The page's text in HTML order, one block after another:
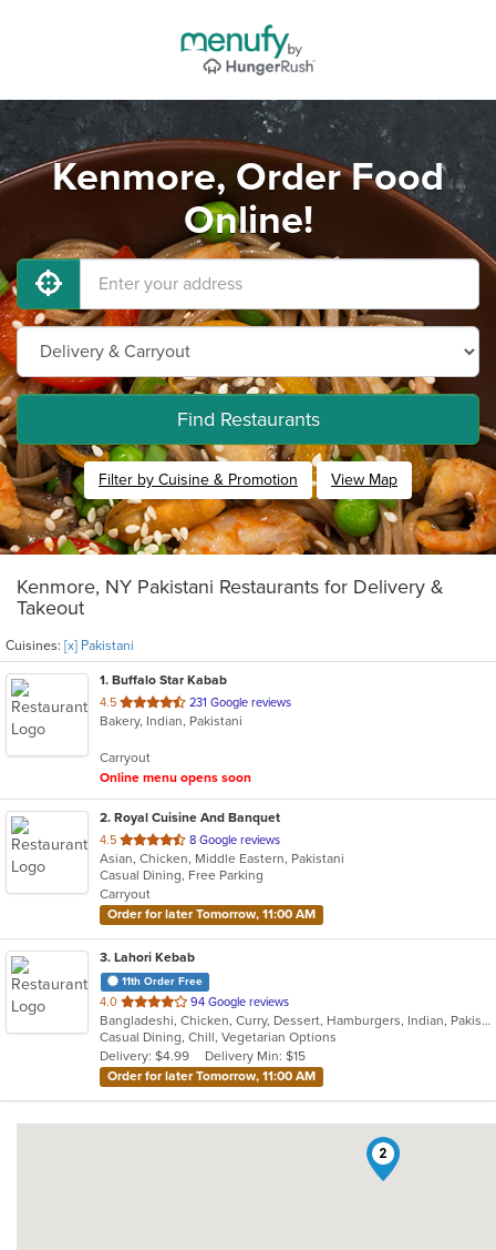
Kenmore, Order Food
Online!
Find Restaurants
Filter by Cuisine & Promotion View Map
Kenmore, NY Pakistani Restaurants for Delivery &
Takeout
Cuisines: [x] Pakistani
1. Buffalo Star Kabab
4.5 out
of
stars.
231 Google reviews
Bakery, Indian, Pakistani
Carryout
Online menu opens soon
2. Royal Cuisine And Banquet
4.5 out
of
5
stars.
8 Google reviews
Asian, Chicken, Middle Eastern, Pakistani
Casual Dining, Free Parking
Carryout
Order for later Tomorrow, 11:00 AM
3. Lahori Kebab
11th Order Free
4.0 out
of
5
stars.
94 Google reviews
Bangladeshi, Chicken, Curry, Dessert, Hamburgers, Indian, Pakistani, Soup, Vegetarian
Casual Dining, Chill, Vegetarian Options
Delivery: $4.99
Delivery Min: $15
Order for later Tomorrow, 11:00 AM
2